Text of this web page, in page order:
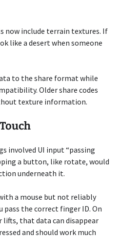
now include terrain textures. If
like a desert when someone
to the share format while
Older share codes
texture information.
involved UI input “passing
a button, like rotate, would
underneath it.
a mouse but not reliably
the correct finger ID. On
that data can disappear
and should work much